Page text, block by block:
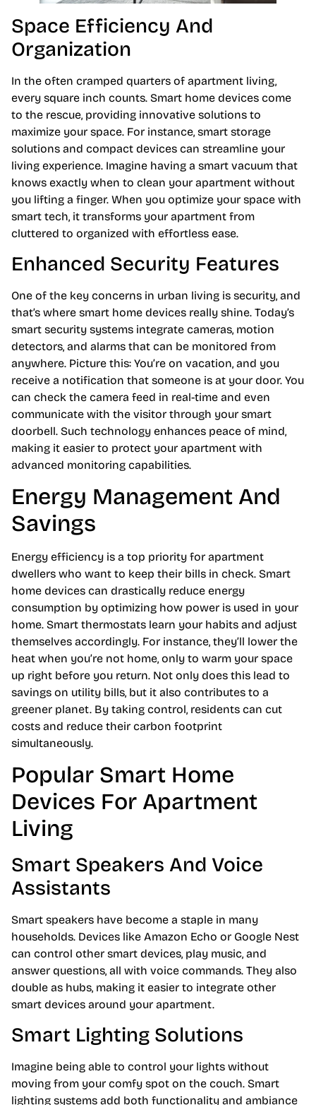
Space Efficiency And
Organization
In the often cramped quarters of apartment living,
every square inch counts. Smart home devices come
to the rescue, providing innovative solutions to
maximize your space. For instance, smart storage
solutions and compact devices can streamline your
living experience. Imagine having a smart vacuum that
knows exactly when to clean your apartment without
you lifting a finger. When you optimize your space with
smart tech, it transforms your apartment from
cluttered to organized with effortless ease.
Enhanced Security Features
One of the key concerns in urban living is security, and
that’s where smart home devices really shine. Today’s
smart security systems integrate cameras, motion
detectors, and alarms that can be monitored from
anywhere. Picture this: You’re on vacation, and you
receive a notification that someone is at your door. You
can check the camera feed in real-time and even
communicate with the visitor through your smart
doorbell. Such technology enhances peace of mind,
making it easier to protect your apartment with
advanced monitoring capabilities.
Energy Management And
Savings
Energy efficiency is a top priority for apartment
dwellers who want to keep their bills in check. Smart
home devices can drastically reduce energy
consumption by optimizing how power is used in your
home. Smart thermostats learn your habits and adjust
themselves accordingly. For instance, they’ll lower the
heat when you’re not home, only to warm your space
up right before you return. Not only does this lead to
savings on utility bills, but it also contributes to a
greener planet. By taking control, residents can cut
costs and reduce their carbon footprint
simultaneously.
Popular Smart Home
Devices For Apartment
Living
Smart Speakers And Voice
Assistants
Smart speakers have become a staple in many
households. Devices like Amazon Echo or Google Nest
can control other smart devices, play music, and
answer questions, all with voice commands. They also
double as hubs, making it easier to integrate other
smart devices around your apartment.
Smart Lighting Solutions
Imagine being able to control your lights without
moving from your comfy spot on the couch. Smart
lighting systems add both functionality and ambiance